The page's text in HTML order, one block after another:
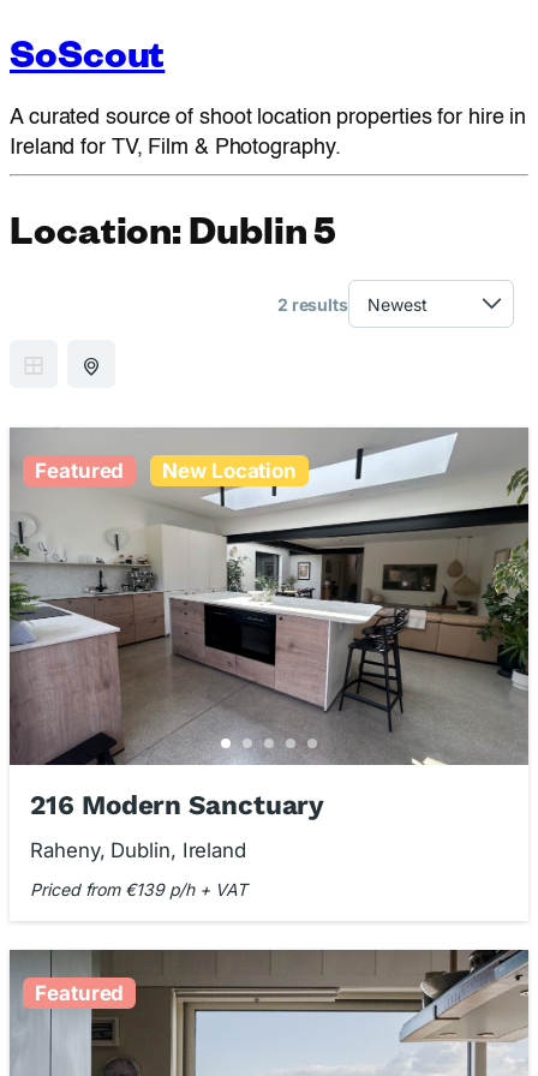
SoScout
A curated source of shoot location properties for hire in
Ireland for TV, Film & Photography.
Location:Dublin 5
2 results
GRID VIEW
Featured New Location
216 Modern Sanctuary
Raheny, Dublin, Ireland
Priced from €139 p/h + VAT
Featured